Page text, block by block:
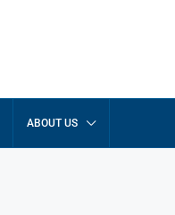
ABOUT US